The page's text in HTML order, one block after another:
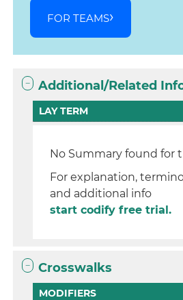
FOR TEAMS
Additional/Related
LAY TERM
No Summary found for
For explanation,
and additional info
start codify free trial.
Crosswalks
MODIFIERS